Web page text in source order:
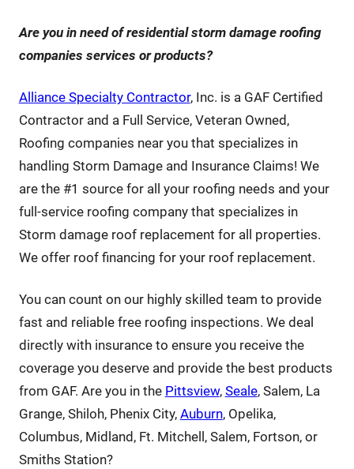
Are you in need of residential storm damage roofing
companies services or products?
Alliance Specialty Contractor, Inc. is a GAF Certified
Contractor and a Full Service, Veteran Owned,
Roofing companies near you that specializes in
handling Storm Damage and Insurance Claims! We
are the #1 source for all your roofing needs and your
full-service roofing company that specializes in
Storm damage roof replacement for all properties.
We offer roof financing for your roof replacement.
You can count on our highly skilled team to provide
fast and reliable free roofing inspections. We deal
directly with insurance to ensure you receive the
coverage you deserve and provide the best products
from GAF. Are you in the Pittsview, Seale, Salem, La
Grange, Shiloh, Phenix City, Auburn, Opelika,
Columbus, Midland, Ft. Mitchell, Salem, Fortson, or
Smiths Station?